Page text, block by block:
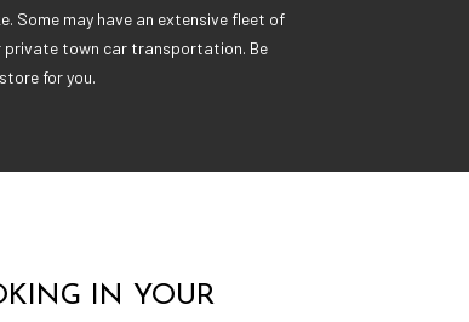
Some may have an extensive fleet of
private town car transportation. Be
for you.
IN YOUR